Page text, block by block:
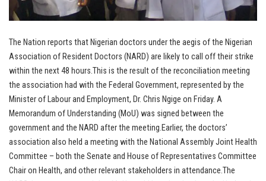
The Nation reports that Nigerian doctors under the aegis of the Nigerian
Association of Resident Doctors (NARD) are likely to call off their strike
within the next 48 hours.This is the result of the reconciliation meeting
the association had with the Federal Government, represented by the
Minister of Labour and Employment, Dr. Chris Ngige on Friday. A
Memorandum of Understanding (MoU) was signed between the
government and the NARD after the meeting.Earlier, the doctors’
association also held a meeting with the National Assembly Joint Health
Committee – both the Senate and House of Representatives Committee
Chair on Health, and other relevant stakeholders in attendance.The